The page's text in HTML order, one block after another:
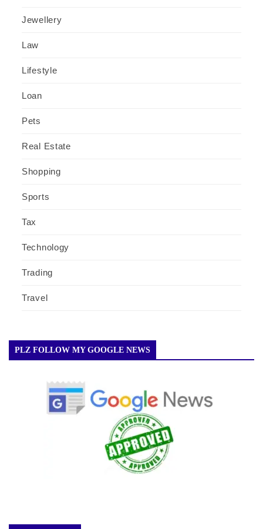
Jewellery
Law
Lifestyle
Loan
Pets
Real Estate
Shopping
Sports
Tax
Technology
Trading
Travel
PLZ FOLLOW MY GOOGLE NEWS